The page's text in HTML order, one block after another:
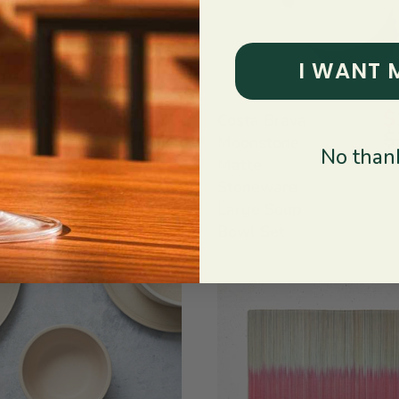
Blue
Low
$25.20
$36.00
I WANT
No